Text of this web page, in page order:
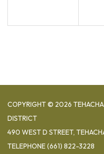
COPYRIGHT © 2026
DISTRICT
490 WEST D STREET,
TELEPHONE(661) 822-3228